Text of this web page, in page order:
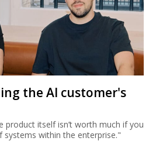
the AI customer's
product itself isn’t worth much if you
within the enterprise."